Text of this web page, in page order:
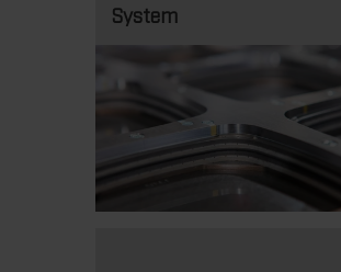
System